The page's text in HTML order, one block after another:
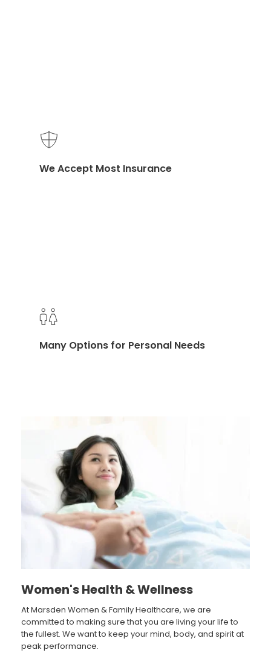
We Accept Most Insurance
Many Options for Personal Needs
Women's Health & Wellness
At Marsden Women & Family Healthcare, we are
committed to making sure that you are living your life to
the fullest. We want to keep your mind, body, and spirit at
peak performance.